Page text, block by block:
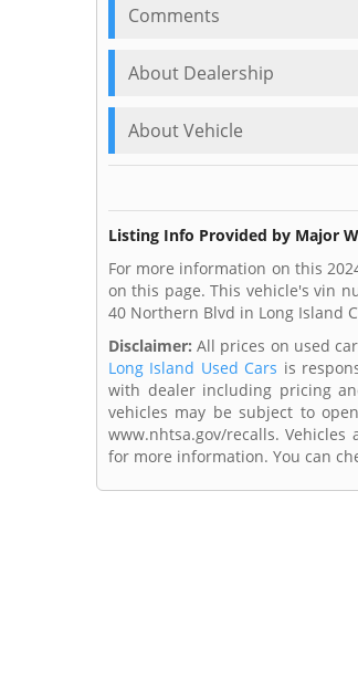
Comments
About Dealership
About Vehicle
Listing Info Provided by Major
For more information on this
on this page. This vehicle's vin
40 Northern Blvd in Long Island
Disclaimer: All prices on used
Long Island Used Cars is
with dealer including pricing
vehicles may be subject to
www.nhtsa.gov/recalls.
for more information. You can